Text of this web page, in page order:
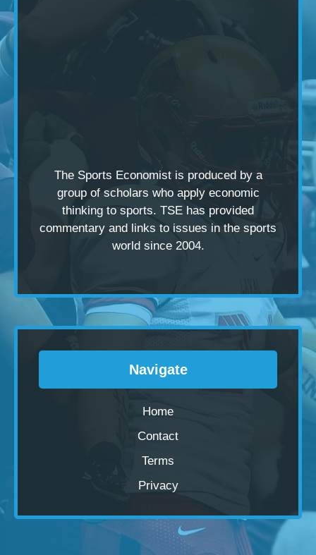
The Sports Economist is produced by a
group of scholars who apply economic
thinking to sports. TSE has provided
commentary and links to issues in the sports
world since 2004.
Navigate
Home
Contact
Terms
Privacy